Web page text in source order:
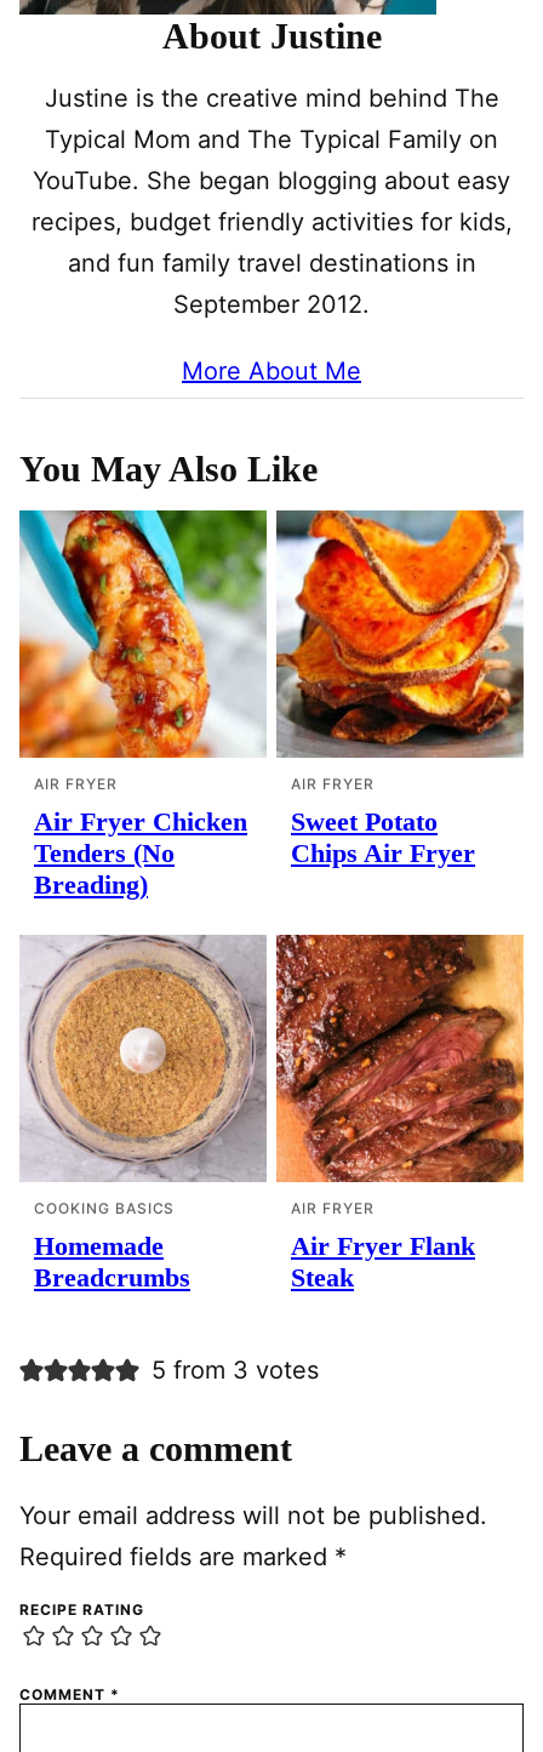
About Justine
Justine is the creative mind behind The
Typical Mom and The Typical Family on
YouTube. She began blogging about easy
recipes, budget friendly activities for kids,
and fun family travel destinations in
September 2012.
More About Me
You May Also Like
AIR FRYER
Air Fryer Chicken
Tenders (No
Breading)
AIR FRYER
Sweet Potato
Chips Air Fryer
COOKING BASICS
Homemade
Breadcrumbs
AIR FRYER
Air Fryer Flank
Steak
5 from 3 votes
Leave a comment
Your email address will not be published.
Required fields are marked *
RECIPE RATING
COMMENT *